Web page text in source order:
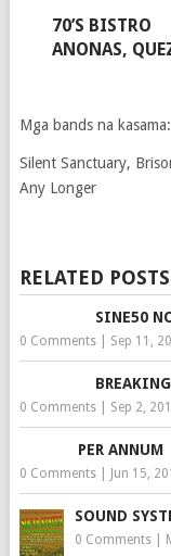
70’S BISTRO
ANONAS,
Mga bands na kasama:
Silent Sanctuary,
Any Longer
RELATED POSTS
SINE50
0 Comments| Sep 11,
0 Comments| Sep 2,
PER ANNUM
0 Comments| Jun 15,
SOUND
0 Comments|